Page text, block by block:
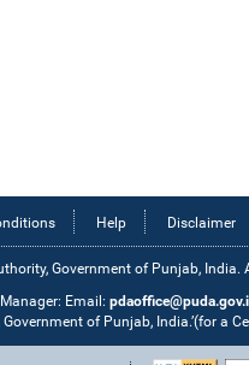
Help Disclaimer
Government of Punjab, India.
Email:
of Punjab, India.’(for a